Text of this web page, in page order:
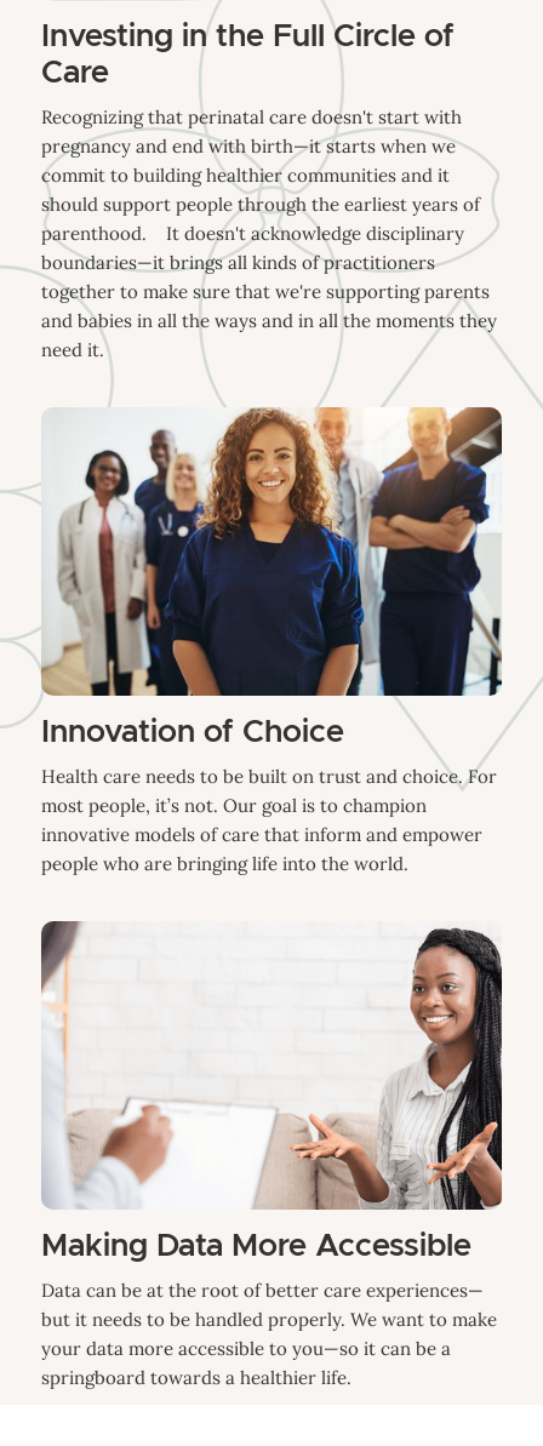
Investing in the Full Circle of
Care
Recognizing that perinatal care doesn't start with
pregnancy and end with birth—it starts when we
commit to building healthier communities and it
should support people through the earliest years of
parenthood. It doesn't acknowledge disciplinary
boundaries—it brings all kinds of practitioners
together to make sure that we're supporting parents
and babies in all the ways and in all the moments they
need it.
Innovation of Choice
Health care needs to be built on trust and choice. For
most people, it’s not. Our goal is to champion
innovative models of care that inform and empower
people who are bringing life into the world.
Making Data More Accessible
Data can be at the root of better care experiences—
but it needs to be handled properly. We want to make
your data more accessible to you—so it can be a
springboard towards a healthier life.